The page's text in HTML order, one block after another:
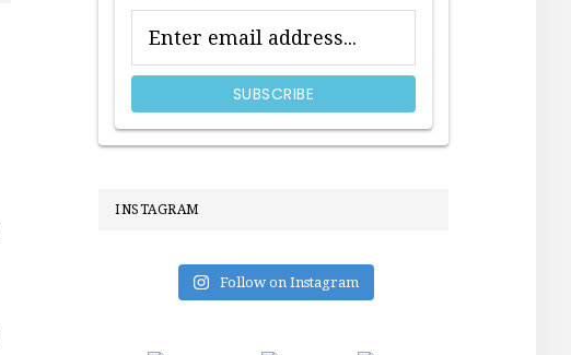
INSTAGRAM
Follow on Instagram